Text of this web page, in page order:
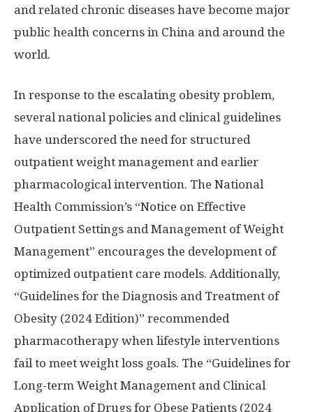
and related chronic diseases have become major
public health concerns in China and around the
world.
In response to the escalating obesity problem,
several national policies and clinical guidelines
have underscored the need for structured
outpatient weight management and earlier
pharmacological intervention. The National
Health Commission’s “Notice on Effective
Outpatient Settings and Management of Weight
Management” encourages the development of
optimized outpatient care models. Additionally,
“Guidelines for the Diagnosis and Treatment of
Obesity (2024 Edition)” recommended
pharmacotherapy when lifestyle interventions
fail to meet weight loss goals. The “Guidelines for
Long-term Weight Management and Clinical
Application of Drugs for Obese Patients (2024